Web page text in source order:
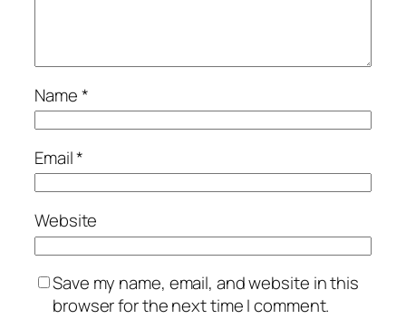
Name*
Email*
Website
Save my name, email, and website in this
browser for the next time I comment.